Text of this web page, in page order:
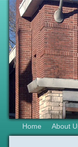
Home About